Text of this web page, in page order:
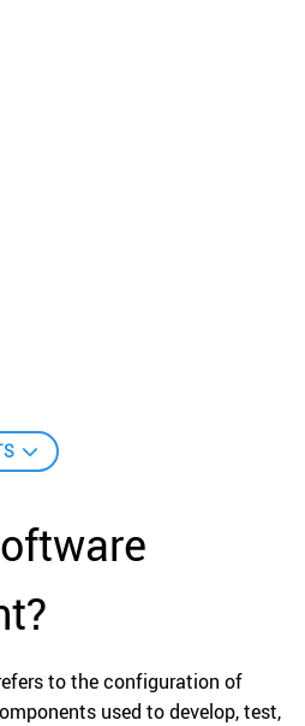
to the configuration of
used to develop, test,